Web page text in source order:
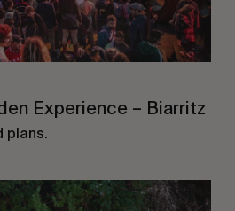
Experience – Biarritz
plans.